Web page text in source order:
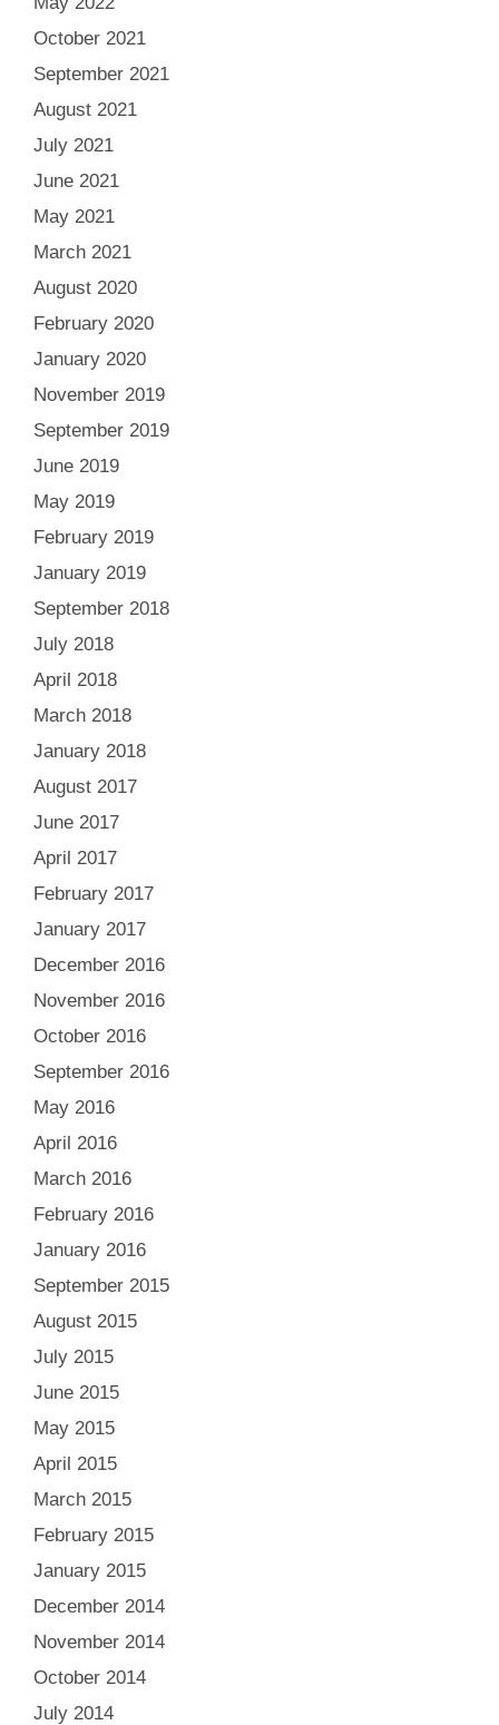
October 2021
September 2021
August 2021
July 2021
June 2021
May 2021
March 2021
August 2020
February 2020
January 2020
November 2019
September 2019
June 2019
May 2019
February 2019
January 2019
September 2018
July 2018
April 2018
March 2018
January 2018
August 2017
June 2017
April 2017
February 2017
January 2017
December 2016
November 2016
October 2016
September 2016
May 2016
April 2016
March 2016
February 2016
January 2016
September 2015
August 2015
July 2015
June 2015
May 2015
April 2015
March 2015
February 2015
January 2015
December 2014
November 2014
October 2014
July 2014